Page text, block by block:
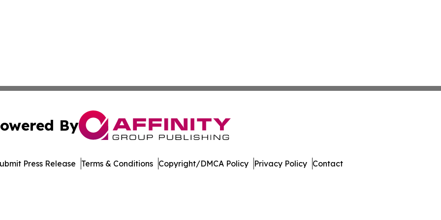
By
Press Release Terms & Conditions Copyright/DMCA Policy Privacy Policy Contact